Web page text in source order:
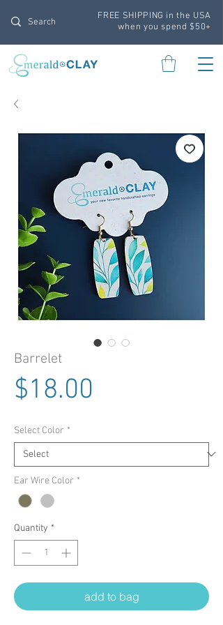
FREE SHIPPING in the USA
when you spend $50+
Barrelet
$18.00
Select Color *
Ear Wire Color *
Quantity *
add to bag